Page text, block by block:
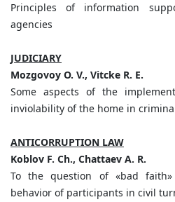
Principles of information
agencies
JUDICIARY
Mozgovoy O. V., Vitcke R. E.
Some aspects of the
inviolability of the home in
ANTICORRUPTION LAW
Koblov F. Ch., Chattaev A. R.
To the question of «bad
behavior of participants in civil